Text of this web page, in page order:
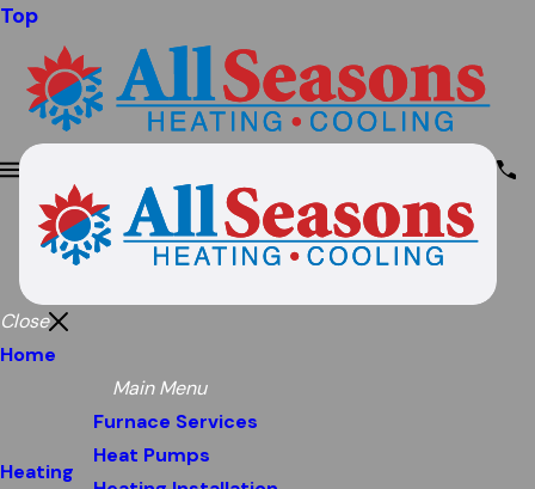
Top
Close
Home
Heating
Main Menu
Furnace Services
Heat Pumps